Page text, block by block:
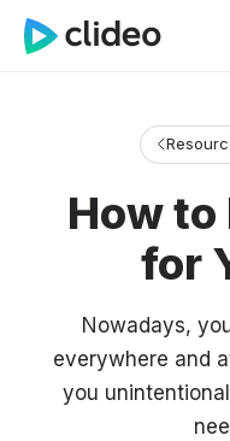
How to
for
Nowadays,
everywhere and
you